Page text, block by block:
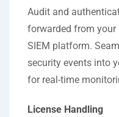
Audit and
forwarded from your
SIEM platform.
security events into
for real-time
License Handling